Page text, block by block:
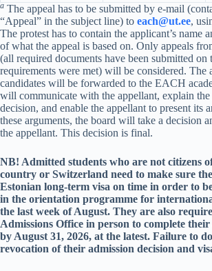
a The appeal has to be submitted by e-mail
“Appeal” in the subject line) to each@ut.ee,
The protest has to contain the applicant’s name
of what the appeal is based on. Only appeals
(all required documents have been submitted on
requirements were met) will be considered. The
candidates will be forwarded to the EACH
will communicate with the appellant, explain
decision, and enable the appellant to present its
these arguments, the board will take a decision
the appellant. This decision is final.
NB! Admitted students who are not citizens
country or Switzerland need to make sure
Estonian long-term visa on time in order to
in the orientation programme for
the last week of August. They are also
Admissions Office in person to complete
by August 31, 2026, at the latest. Failure to
revocation of their admission decision and